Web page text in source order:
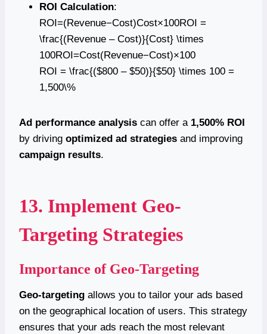
ROI Calculation:
ROI=(Revenue−Cost)Cost×100ROI =
\frac{(Revenue – Cost)}{Cost} \times
100ROI=Cost(Revenue−Cost)​×100
ROI = \frac{($800 – $50)}{$50} \times 100 =
1,500\%
Ad performance analysis can offer a 1,500% ROI
by driving optimized ad strategies and improving
campaign results.
13. Implement Geo-
Targeting Strategies
Importance of Geo-Targeting
Geo-targeting allows you to tailor your ads based
on the geographical location of users. This strategy
ensures that your ads reach the most relevant